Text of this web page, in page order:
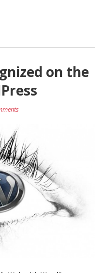
on the